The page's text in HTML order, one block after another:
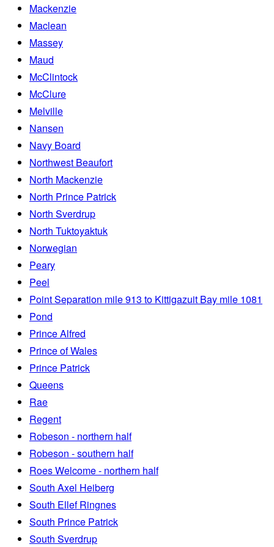
Mackenzie
Maclean
Massey
Maud
McClintock
McClure
Melville
Nansen
Navy Board
Northwest Beaufort
North Mackenzie
North Prince Patrick
North Sverdrup
North Tuktoyaktuk
Norwegian
Peary
Peel
Point Separation mile 913 to Kittigazuit Bay mile 1081
Pond
Prince Alfred
Prince of Wales
Prince Patrick
Queens
Rae
Regent
Robeson - northern half
Robeson - southern half
Roes Welcome - northern half
South Axel Heiberg
South Ellef Ringnes
South Prince Patrick
South Sverdrup